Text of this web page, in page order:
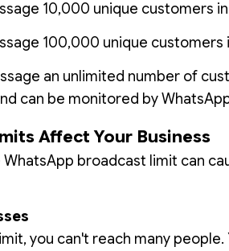
10,000 unique customers
100,000 unique customers
an unlimited number of
can be monitored by
Affect Your Business
broadcast limit can
you can't reach many people.